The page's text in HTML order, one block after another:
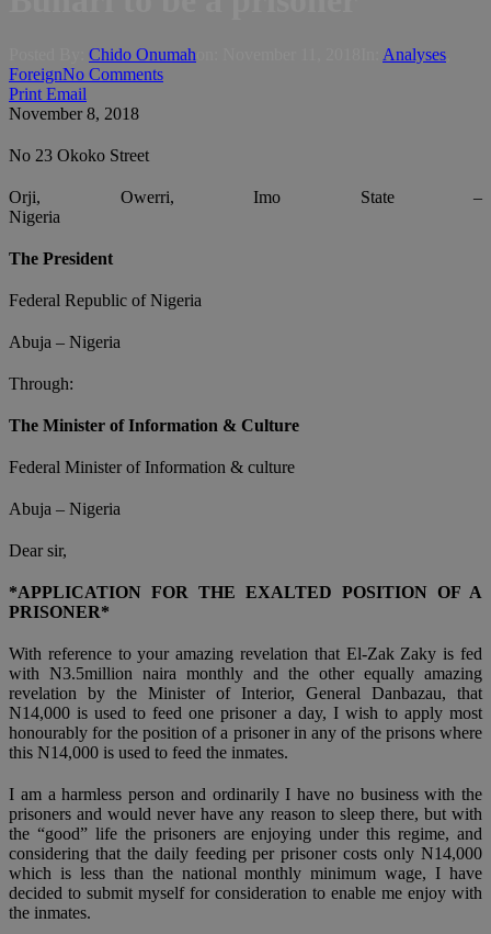
Chido Onumah Analyses
ForeignNo Comments
Print Email
November 8, 2018
No 23 Okoko Street
Orji, Owerri, Imo State –
Nigeria
The President
Federal Republic of Nigeria
Abuja – Nigeria
Through:
The Minister of Information & Culture
Federal Minister of Information & culture
Abuja – Nigeria
Dear sir,
*APPLICATION FOR THE EXALTED POSITION OF A
PRISONER*
With reference to your amazing revelation that El-Zak Zaky is fed
with N3.5million naira monthly and the other equally amazing
revelation by the Minister of Interior, General Danbazau, that
N14,000 is used to feed one prisoner a day, I wish to apply most
honourably for the position of a prisoner in any of the prisons where
this N14,000 is used to feed the inmates.
I am a harmless person and ordinarily I have no business with the
prisoners and would never have any reason to sleep there, but with
the “good” life the prisoners are enjoying under this regime, and
considering that the daily feeding per prisoner costs only N14,000
which is less than the national monthly minimum wage, I have
decided to submit myself for consideration to enable me enjoy with
the inmates.